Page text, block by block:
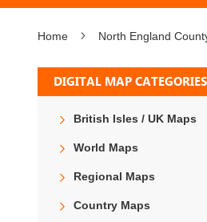
Home North England
DIGITAL MAP CATEGORIES
British Isles / UK Maps
World Maps
Regional Maps
Country Maps